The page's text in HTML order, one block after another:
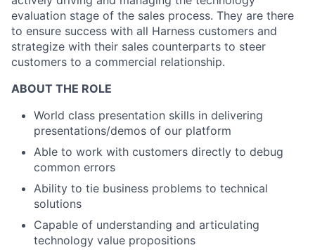
evaluation stage of the sales process. They are there
to ensure success with all Harness customers and
strategize with their sales counterparts to steer
customers to a commercial relationship.
ABOUT THE ROLE
World class presentation skills in delivering
presentations/demos of our platform
Able to work with customers directly to debug
common errors
Ability to tie business problems to technical
solutions
Capable of understanding and articulating
technology value propositions